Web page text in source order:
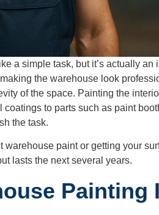
a simple task, but it’s actually
the warehouse look
of the space. Painting the
to parts such as paint
the task.
warehouse paint or getting your
lasts the next several years.
Painting